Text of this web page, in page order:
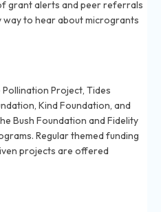
grant alerts and peer referrals
to hear about microgrants
Project, Tides
Kind Foundation, and
Bush Foundation and Fidelity
Regular themed funding
projects are offered